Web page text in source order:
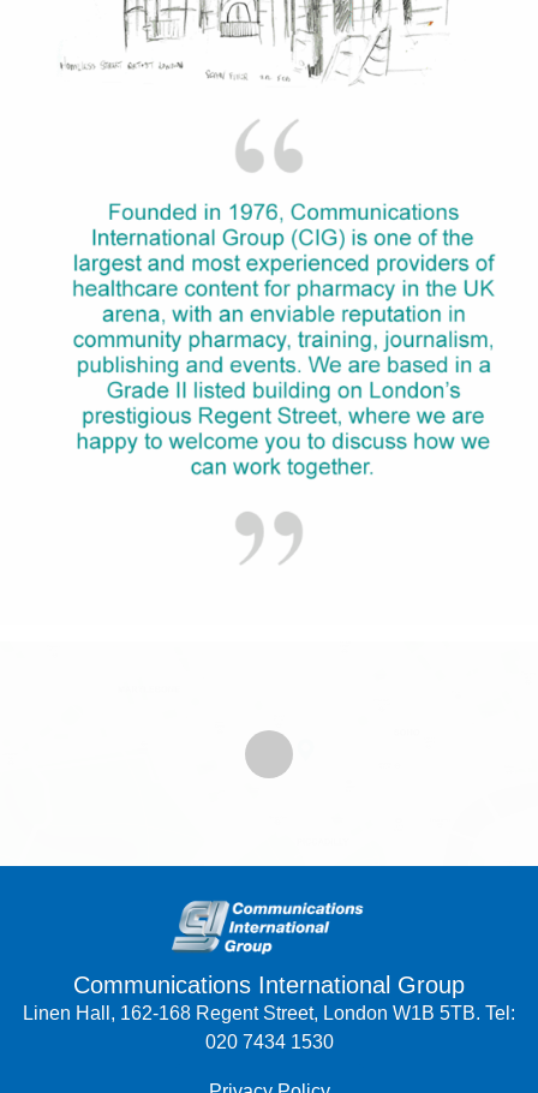
Communications International Group
Linen Hall, 162-168 Regent Street, London W1B 5TB. Tel:
020 7434 1530